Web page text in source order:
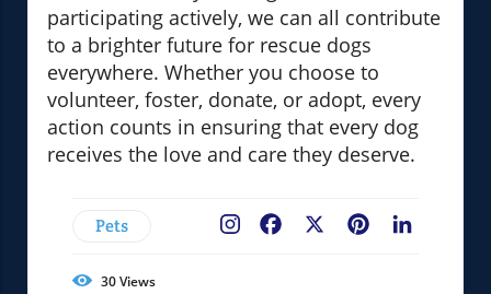
participating actively, we can all contribute
to a brighter future for rescue dogs
everywhere. Whether you choose to
volunteer, foster, donate, or adopt, every
action counts in ensuring that every dog
receives the love and care they deserve.
Pets Pinterest
Facebook
30Views